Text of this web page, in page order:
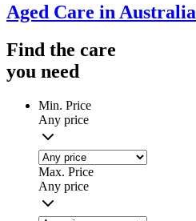
Aged Care in Australia
Find the care
you need
Min. Price
Any price
Max. Price
Any price